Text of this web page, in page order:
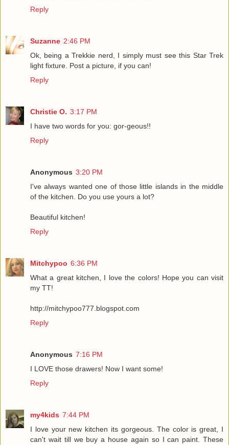
Reply
Suzanne 2:46 PM
Ok, being a Trekkie nerd, I simply must see this Star Trek
light fixture. Post a picture, if you can!
Reply
Christie O. 3:17 PM
I have two words for you: gor-geous!!
Reply
Anonymous 3:20 PM
I've always wanted one of those little islands in the middle
of the kitchen. Do you use yours a lot?
Beautiful kitchen!
Reply
Mitchypoo 6:36 PM
What a great kitchen, I love the colors! Hope you can visit
my TT!
http://mitchypoo777.blogspot.com
Reply
Anonymous 7:16 PM
I LOVE those drawers! Now I want some!
Reply
my4kids 7:44 PM
I love your new kitchen its gorgeous. The color is great, I
can't wait till we buy a house again so I can paint. These